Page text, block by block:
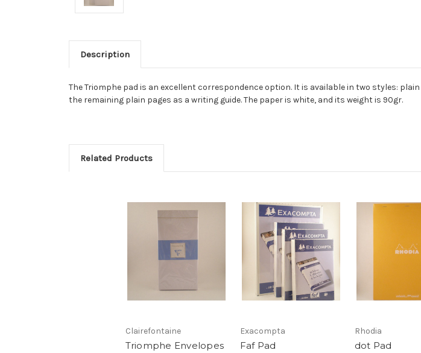
Description
The Triomphe pad is an excellent correspondence option. It is available in two styles:
the remaining plain pages as a writing guide. The paper is white, and its weight is 90gr.
Related Products
Clairefontaine
Triomphe Envelopes
Exacompta
Faf Pad
Rhodia
dot Pad